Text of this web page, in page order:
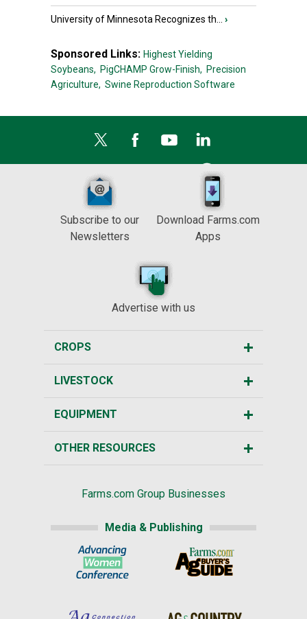
University of Minnesota Recognizes th... ›
Sponsored Links: Highest Yielding
Soybeans, PigCHAMP Grow-Finish, Precision
Agriculture, Swine Reproduction Software
Subscribe to our
Newsletters
Download Farms.com
Apps
Advertise with us
CROPS
LIVESTOCK
EQUIPMENT
OTHER RESOURCES
Farms.com Group Businesses
Media & Publishing